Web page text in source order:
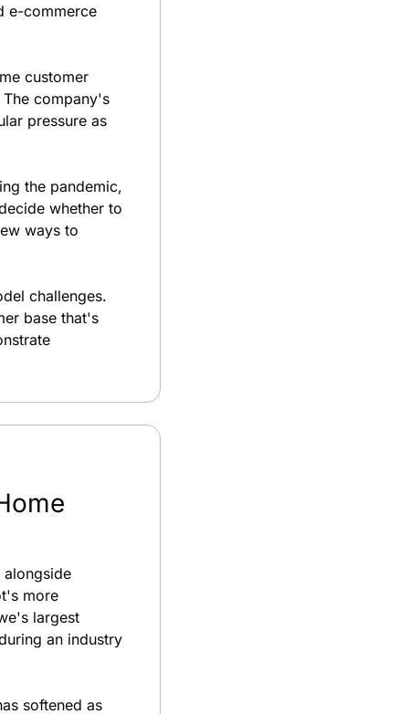
e-commerce
customer
company's
pressure as
the pandemic,
whether to
ways to
challenges.
base that's
more
largest
an industry
softened as